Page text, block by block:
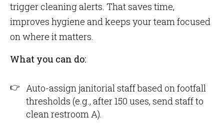
trigger cleaning alerts. That saves time,
improves hygiene and keeps your team focused
on where it matters.
What you can do:
Auto-assign janitorial staff based on footfall
thresholds (e.g., after 150 uses, send staff to
clean restroom A).